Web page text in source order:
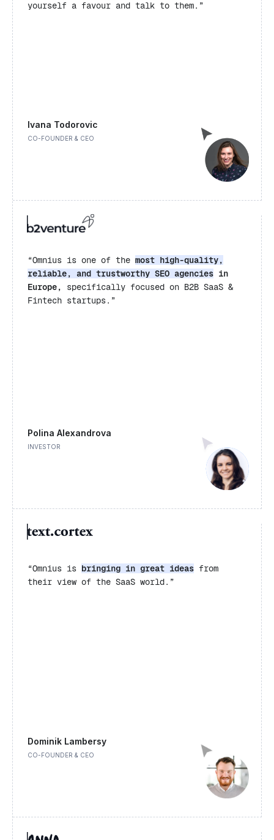
yourself a favour and talk to them.”
Ivana Todorovic
CO-FOUNDER & CEO
“Omnius is one of the most high-quality,
reliable, and trustworthy SEO agencies in
Europe, specifically focused on B2B SaaS &
Fintech startups.”
Polina Alexandrova
INVESTOR
“Omnius is bringing in great ideas from
their view of the SaaS world.”
Dominik Lambersy
CO-FOUNDER & CEO